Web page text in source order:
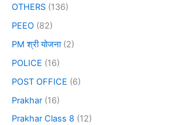
OTHERS (136)
PEEO (82)
PM श्री योजना(2)
POLICE (16)
POST OFFICE (6)
Prakhar (16)
Prakhar Class 8 (12)